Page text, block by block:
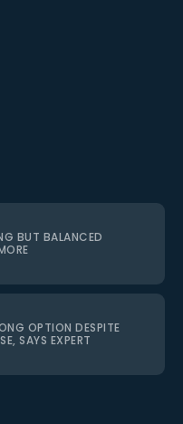
BUT BALANCED
OPTION DESPITE
SAYS EXPERT